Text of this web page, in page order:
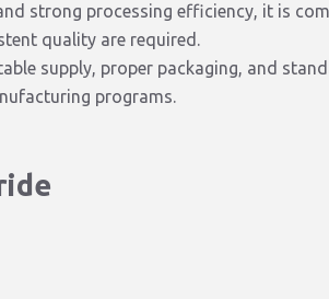
strong processing efficiency, it is
quality are required.
supply, proper packaging, and
programs.